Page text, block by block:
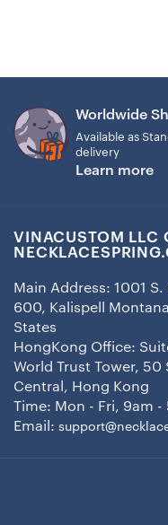
Worldwide
Available as
delivery
Learn more
VINACUSTOM LLC
Main Address: 1001 S.
600, Kalispell
States
HongKong Office:
World Trust Tower, 50
Central, Hong Kong
Time: Mon - Fri, 9am -
Email: